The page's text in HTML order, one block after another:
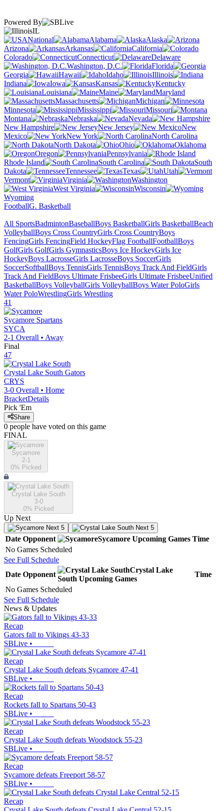
Powered By
IL
National
Alabama
Alaska
Arizona
Arkansas
California
Colorado
Connecticut
Delaware
Washington, D.C.
Florida
Georgia
Hawaii Idaho
Illinois
Indiana
Iowa Kansas
Kentucky
Louisiana
Maine
Maryland
Massachusetts
Michigan
Minnesota
Mississippi
Missouri
Montana
Nebraska
Nevada
New Hampshire
New Jersey
New
Mexico
New York
North Carolina
North Dakota
Ohio
Oklahoma
Oregon
Pennsylvania
Rhode Island
South Carolina
South
Dakota
Tennessee Texas
Utah
Vermont
Virginia
Washington
West Virginia
Wisconsin
Wyoming
FootballG. Basketball
All SportsBadmintonBaseballBoys BasketballGirls BasketballBeach
VolleyballBoys Cross CountryGirls Cross CountryBoys
FencingGirls FencingField HockeyFlag FootballFootballBoys
GolfGirls GolfGirls GymnasticsBoys Ice HockeyGirls Ice
HockeyBoys LacrosseGirls LacrosseBoys SoccerGirls
SoccerSoftballBoys TennisGirls TennisBoys Track And FieldGirls
Track And FieldBoys Ultimate FrisbeeGirls Ultimate FrisbeeUnified
BasketballBoys VolleyballGirls VolleyballBoys Water PoloGirls
Water PoloWrestlingGirls Wrestling
41
Sycamore Spartans
SYCA
2-1 Overall • Away
Final
47
Crystal Lake South Gators
CRYS
3-0 Overall • Home
BracketDetails
Pick 'Em
Share
0 people have voted on this game
FINAL
Sycamore
2-1
0% Picked
Crystal Lake South
3-0
0% Picked
Up Next
Next 5 Next 5
Date Opponent Sycamore Upcoming Games Time
No Games Scheduled
See Full Schedule
Date Opponent
Crystal Lake
South Upcoming Games
Time
No Games Scheduled
See Full Schedule
News & Updates
Recap
Gators fall to Vikings 43-33
SBLive •
Recap
Crystal Lake South defeats Sycamore 47-41
SBLive •
Recap
Rockets fall to Spartans 50-43
SBLive •
Recap
Crystal Lake South defeats Woodstock 55-23
SBLive •
Recap
Sycamore defeats Freeport 58-57
SBLive •
Recap